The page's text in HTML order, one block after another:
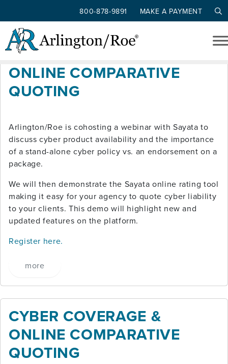
Skip to main content
800-878-9891 MAKE A PAYMENT
Tag: comparative rater
CYBER COVERAGE &
ONLINE COMPARATIVE
QUOTING
Arlington/Roe is cohosting a webinar with Sayata to
discuss cyber product availability and the importance
of a stand-alone cyber policy vs. an endorsement on a
package.
We will then demonstrate the Sayata online rating tool
making it easy for your agency to quote cyber liability
to your clients. This demo will highlight new and
updated features on the platform.
Register here.
more
CYBER COVERAGE &
ONLINE COMPARATIVE
QUOTING